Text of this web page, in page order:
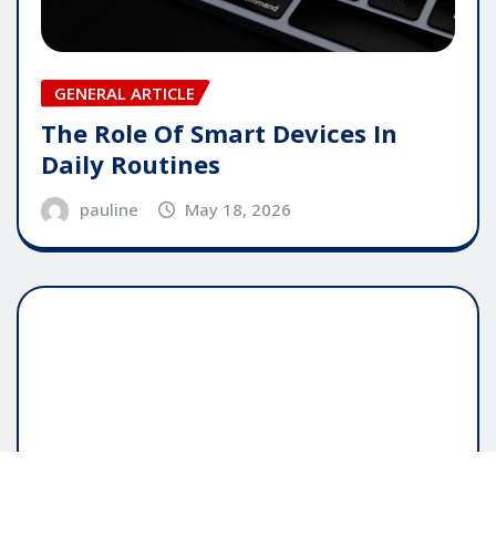
GENERAL ARTICLE
The Role Of Smart Devices In
Daily Routines
pauline May 18, 2026